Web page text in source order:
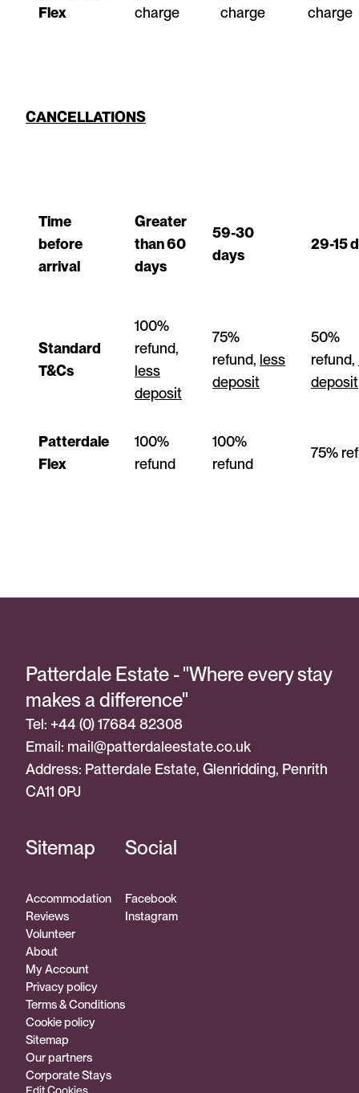
Flex
charge
charge
charge
CANCELLATIONS
Time
before
arrival
Greater
than 60
days
59-30
days
29-15
Standard
T&Cs
100%
refund,
less
deposit
75%
refund, less
deposit
50%
refund,
deposit
Patterdale
Flex
100%
refund
100%
refund
75%
Patterdale Estate - "Where every stay
makes a difference"
Tel: +44 (0) 17684 82308
Email: mail@patterdaleestate.co.uk
Address: Patterdale Estate, Glenridding, Penrith
CA11 0PJ
Sitemap
Accommodation
Reviews
Volunteer
About
My Account
Privacy policy
Terms & Conditions
Cookie policy
Sitemap
Our partners
Corporate Stays
Social
Facebook
Instagram